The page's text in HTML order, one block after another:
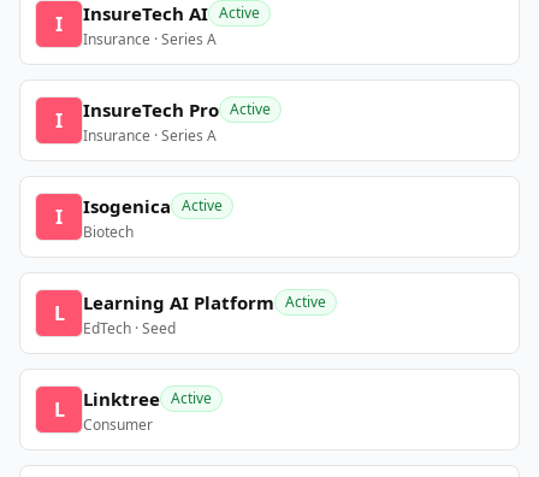
I InsureTech AI Active
Insurance · Series A
I InsureTech Pro Active
Insurance · Series A
I Isogenica Active
Biotech
L Learning AI Platform Active
EdTech · Seed
L Linktree Active
Consumer